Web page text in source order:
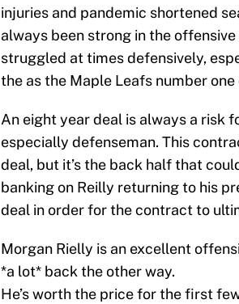
injuries and pandemic shortened
always been strong in the
struggled at times defensively,
the as the Maple Leafs number
An eight year deal is always a risk
especially defenseman. This
deal, but it’s the back half that
banking on Reilly returning to his
deal in order for the contract to
Morgan Rielly is an excellent
*a lot* back the other way.
He’s worth the price for the first